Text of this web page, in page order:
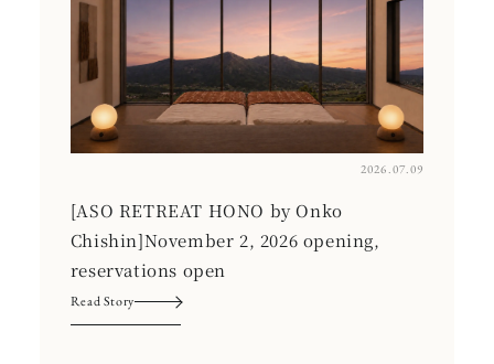
2026.07.09
[ASO RETREAT HONO by Onko
Chishin]November 2, 2026 opening,
reservations open
Read Story